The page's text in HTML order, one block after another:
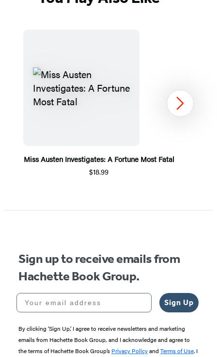
Miss Austen Investigates: A Fortune Most Fatal
$18.99
1
Next
Sign up to receive emails from
Hachette Book Group.
Your email address
Sign Up
By clicking ‘Sign Up,’ I agree to receive newsletters and marketing
emails from Hachette Book Group, and I acknowledge and agree to
the terms of Hachette Book Group’s Privacy Policyand Terms of Use. I